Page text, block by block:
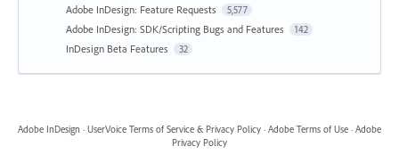
Adobe InDesign: Feature Requests 5,577
Adobe InDesign: SDK/Scripting Bugs and Features 142
InDesign Beta Features 32
Adobe InDesign · UserVoice Terms of Service & Privacy Policy · Adobe Terms of Use · Adobe
Privacy Policy